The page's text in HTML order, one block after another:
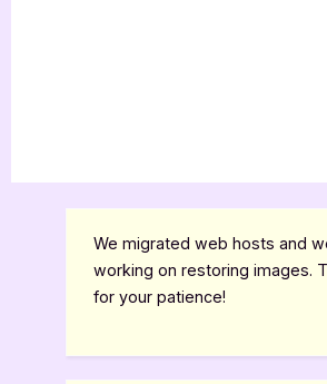
We migrated web hosts and
working on restoring images.
for your patience!